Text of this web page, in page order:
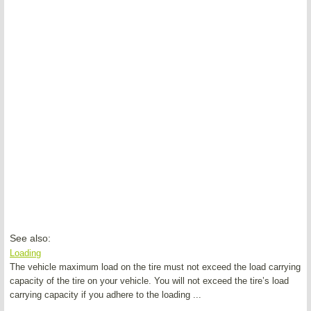
See also:
Loading
The vehicle maximum load on the tire must not exceed the load carrying
capacity of the tire on your vehicle. You will not exceed the tire’s load
carrying capacity if you adhere to the loading ...